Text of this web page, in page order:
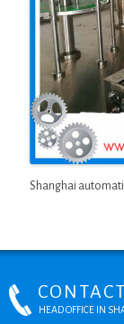
Shanghai
HEAD OFFICE IN